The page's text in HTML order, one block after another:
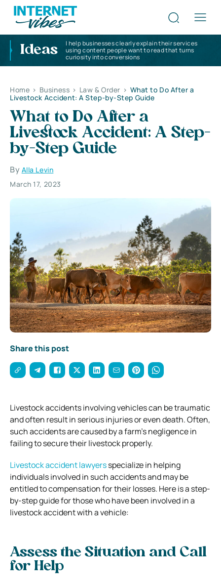
Ideas
I help businesses clearly explain their services
using content people want to read that turns
curiosity into conversions
Home > Business > Law & Order > What to Do After a
Livestock Accident: A Step-by-Step Guide
What to Do After a
Livestock Accident: A Step-
by-Step Guide
By Alla Levin
March 17, 2023
Share this post
Livestock accidents involving vehicles can be traumatic
and often result in serious injuries or even death. Often,
such accidents are caused by a farm’s negligence in
failing to secure their livestock properly.
Livestock accident lawyersspecialize in helping
individuals involved in such accidents and may be
entitled to compensation for their losses. Here is a step-
by-step guide for those who have been involved in a
livestock accident with a vehicle:
Assess the Situation and Call
for Help